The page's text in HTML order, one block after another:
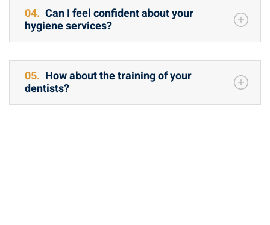
04. Can I feel confident about your
hygiene services?
05. How about the training of your
dentists?